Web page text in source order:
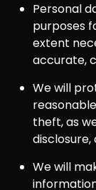
Personal
purposes
extent
accurate,
We will
theft, as
disclosure,
We will